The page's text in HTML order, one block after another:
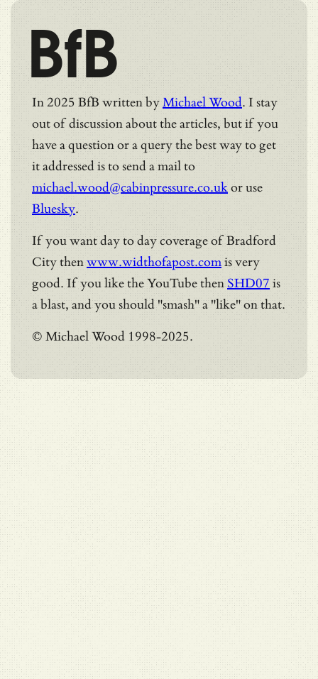
BfB
In 2025 BfB written byMichael Wood. I stay
out of discussion about the articles, but if you
have a question or a query the best way to get
it addressed is to send a mail to
michael.wood@cabinpressure.co.ukor use
Bluesky.
If you want day to day coverage of Bradford
City thenwww.widthofapost.comis very
good. If you like the YouTube then SHD07 is
a blast, and you should "smash" a "like" on that.
© Michael Wood 1998-2025.